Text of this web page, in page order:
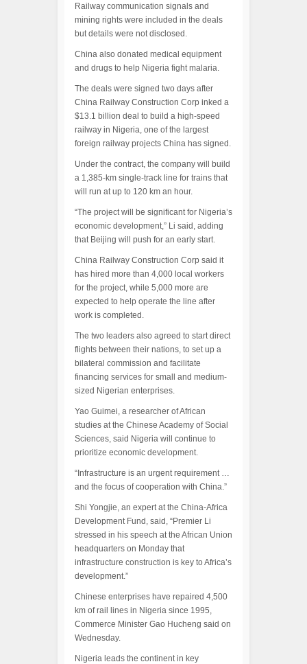
Railway communication signals and
mining rights were included in the deals
but details were not disclosed.
China also donated medical equipment
and drugs to help Nigeria fight malaria.
The deals were signed two days after
China Railway Construction Corp inked a
$13.1 billion deal to build a high-speed
railway in Nigeria, one of the largest
foreign railway projects China has signed.
Under the contract, the company will build
a 1,385-km single-track line for trains that
will run at up to 120 km an hour.
“The project will be significant for Nigeria’s
economic development,” Li said, adding
that Beijing will push for an early start.
China Railway Construction Corp said it
has hired more than 4,000 local workers
for the project, while 5,000 more are
expected to help operate the line after
work is completed.
The two leaders also agreed to start direct
flights between their nations, to set up a
bilateral commission and facilitate
financing services for small and medium-
sized Nigerian enterprises.
Yao Guimei, a researcher of African
studies at the Chinese Academy of Social
Sciences, said Nigeria will continue to
prioritize economic development.
“Infrastructure is an urgent requirement …
and the focus of cooperation with China.”
Shi Yongjie, an expert at the China-Africa
Development Fund, said, “Premier Li
stressed in his speech at the African Union
headquarters on Monday that
infrastructure construction is key to Africa’s
development.”
Chinese enterprises have repaired 4,500
km of rail lines in Nigeria since 1995,
Commerce Minister Gao Hucheng said on
Wednesday.
Nigeria leads the continent in key